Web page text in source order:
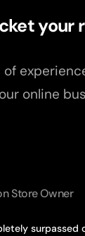
your
online
Store Owner
surpassed